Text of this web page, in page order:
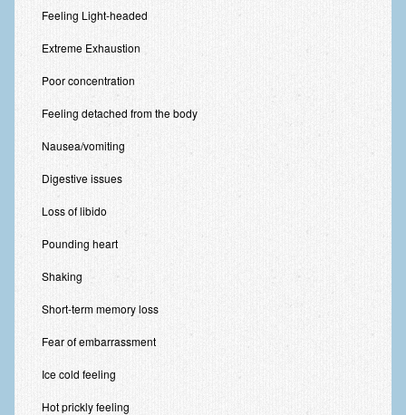
Feeling Light-headed
Extreme Exhaustion
Poor concentration
Feeling detached from the body
Nausea/vomiting
Digestive issues
Loss of libido
Pounding heart
Shaking
Short-term memory loss
Fear of embarrassment
Ice cold feeling
Hot prickly feeling